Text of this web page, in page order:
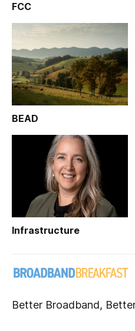
FCC
BEAD
Infrastructure
Better Broadband,